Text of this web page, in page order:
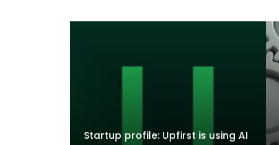
Startup profile: Upfirst is using AI